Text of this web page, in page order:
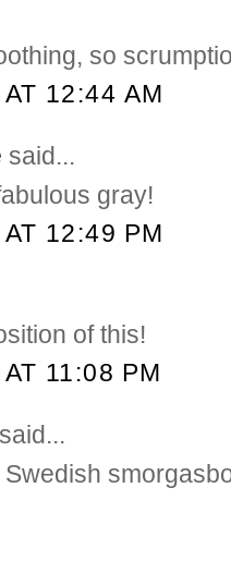
so
12:44 AM
said...
gray!
12:49 PM
of this!
11:08 PM
said...